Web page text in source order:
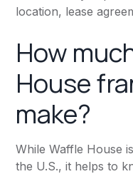
location, lease
How
House
make?
While Waffle House
the U.S., it helps to